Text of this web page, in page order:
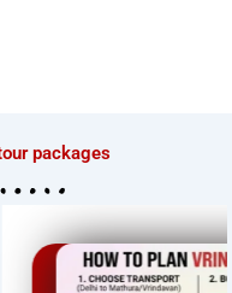
packages